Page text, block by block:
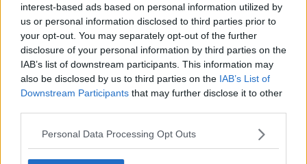
interest-based ads based on personal information utilized by
us or personal information disclosed to third parties prior to
your opt-out. You may separately opt-out of the further
disclosure of your personal information by third parties on the
IAB’s list of downstream participants. This information may
also be disclosed by us to third parties on the IAB’s List of
Downstream Participants that may further disclose it to other
Personal Data Processing Opt Outs
TV licence fee is here to stay: What